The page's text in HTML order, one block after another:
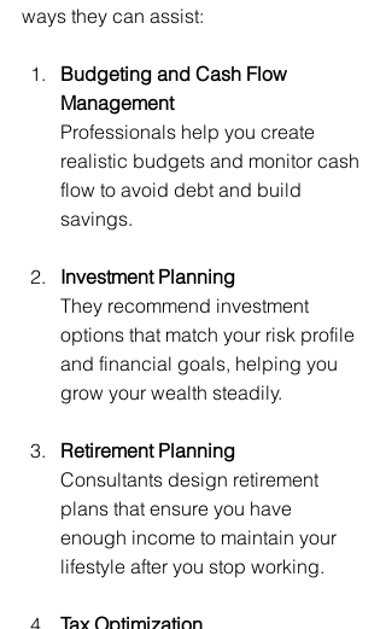
ways they can assist:
Budgeting and Cash Flow
Management
Professionals help you create
realistic budgets and monitor cash
flow to avoid debt and build
savings.
Investment Planning
They recommend investment
options that match your risk profile
and financial goals, helping you
grow your wealth steadily.
Retirement Planning
Consultants design retirement
plans that ensure you have
enough income to maintain your
lifestyle after you stop working.
Tax Optimization